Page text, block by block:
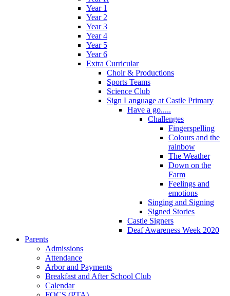
Year 1
Year 2
Year 3
Year 4
Year 5
Year 6
Extra Curricular
Choir & Productions
Sports Teams
Science Club
Sign Language at Castle Primary
Have a go.....
Challenges
Fingerspelling
Colours and the
rainbow
The Weather
Down on the
Farm
Feelings and
emotions
Singing and Signing
Signed Stories
Castle Signers
Deaf Awareness Week 2020
Parents
Admissions
Attendance
Arbor and Payments
Breakfast and After School Club
Calendar